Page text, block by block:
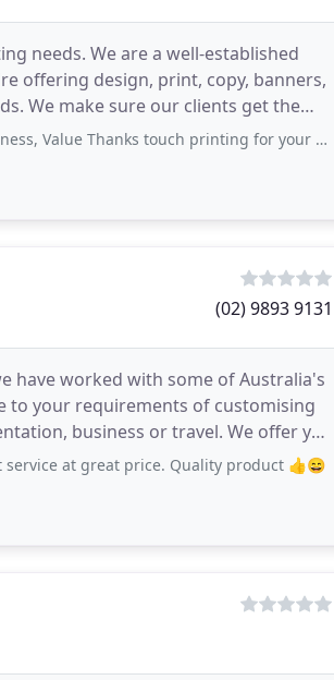
needs. We are a well-established
offering design, print, copy, banners,
We make sure our clients get the
touch printing for your quality job on time and very
(02) 9893 9131
have worked with some of Australia's
to your requirements of customising
or travel. We offer you
at great price. Quality product 👍😄